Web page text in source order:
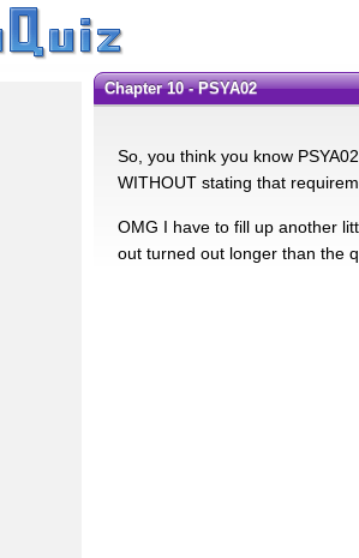
Chapter 10 - PSYA02
So, you think you know
WITHOUT stating that
OMG I have to fill up another
out turned out longer than the